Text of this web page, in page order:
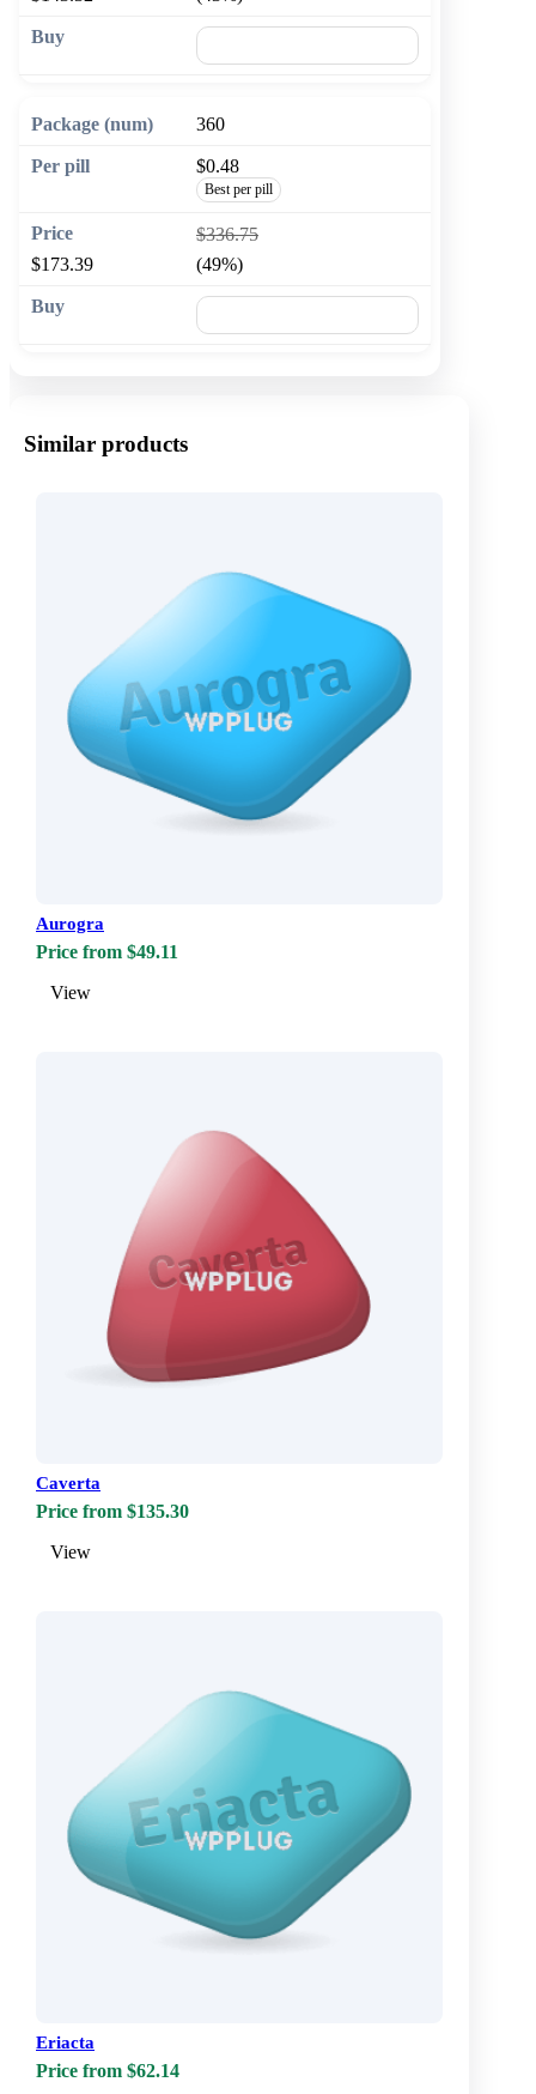
360
$0.48
Best per pill
$336.75
$173.39
(49%)
Similar products
Aurogra
Price from $49.11
View
Caverta
Price from $135.30
View
Eriacta
Price from $62.14